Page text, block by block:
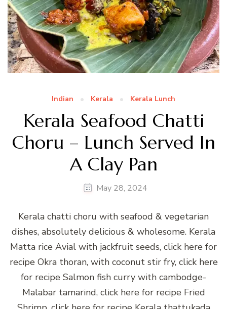
Indian Kerala Kerala Lunch
Kerala Seafood Chatti
Choru – Lunch Served In
A Clay Pan
May 28, 2024
Kerala chatti choru with seafood & vegetarian
dishes, absolutely delicious & wholesome. Kerala
Matta rice Avial with jackfruit seeds, click here for
recipe Okra thoran, with coconut stir fry, click here
for recipe Salmon fish curry with cambodge-
Malabar tamarind, click here for recipe Fried